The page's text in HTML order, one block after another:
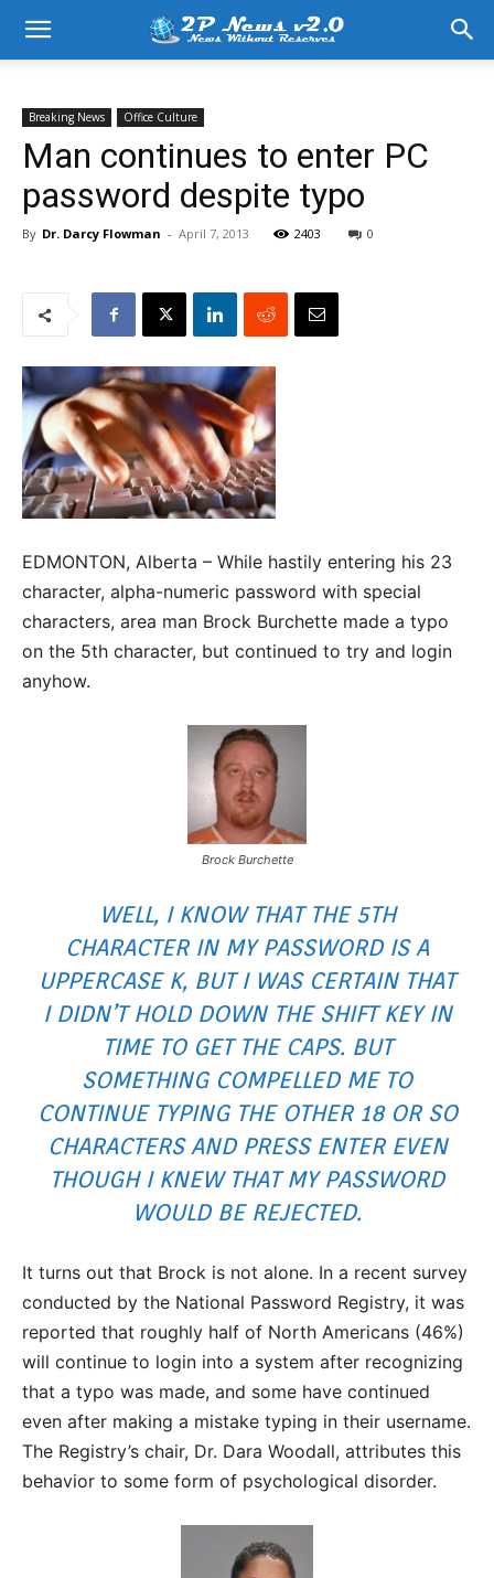
Breaking News Office Culture
Man continues to enter PC
password despite typo
By Dr. Darcy Flowman - April 7, 2013 2403 0
EDMONTON, Alberta – While hastily entering his 23
character, alpha-numeric password with special
characters, area man Brock Burchette made a typo
on the 5th character, but continued to try and login
anyhow.
Brock Burchette
WELL, I KNOW THAT THE 5TH
CHARACTER IN MY PASSWORD IS A
UPPERCASE K, BUT I WAS CERTAIN THAT
I DIDN’T HOLD DOWN THE SHIFT KEY IN
TIME TO GET THE CAPS. BUT
SOMETHING COMPELLED ME TO
CONTINUE TYPING THE OTHER 18 OR SO
CHARACTERS AND PRESS ENTEREVEN
THOUGH I KNEW THAT MY PASSWORD
WOULD BE REJECTED.
It turns out that Brock is not alone. In a recent survey
conducted by the National Password Registry, it was
reported that roughly half of North Americans (46%)
will continue to login into a system after recognizing
that a typo was made, and some have continued
even after making a mistake typing in their username.
The Registry’s chair, Dr. Dara Woodall, attributes this
behavior to some form of psychological disorder.